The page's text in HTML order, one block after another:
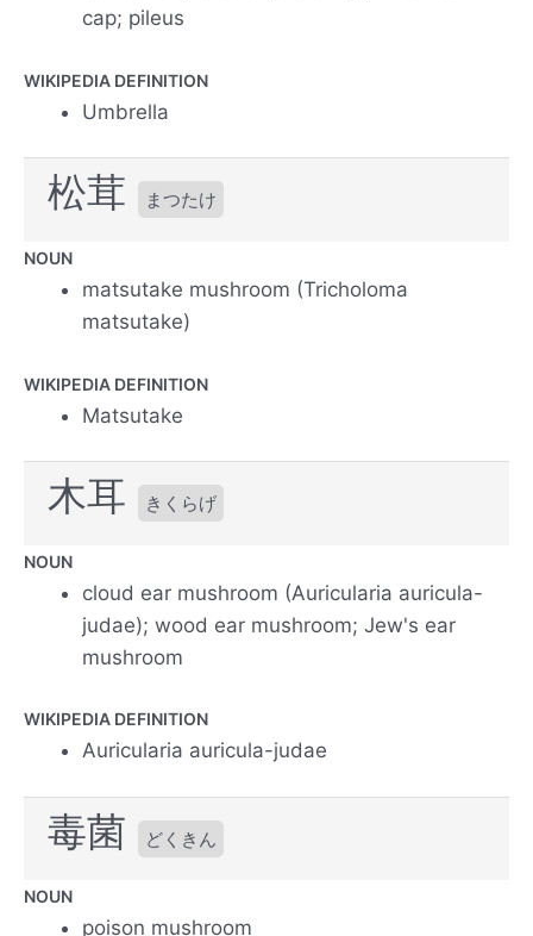
cap; pileus
WIKIPEDIA DEFINITION
Umbrella
松茸 まつたけ
NOUN
matsutake mushroom (Tricholoma
matsutake)
WIKIPEDIA DEFINITION
Matsutake
木耳 きくらげ
NOUN
cloud ear mushroom (Auricularia auricula-
judae); wood ear mushroom; Jew's ear
mushroom
WIKIPEDIA DEFINITION
Auricularia auricula-judae
毒菌 どくきん
NOUN
poison mushroom